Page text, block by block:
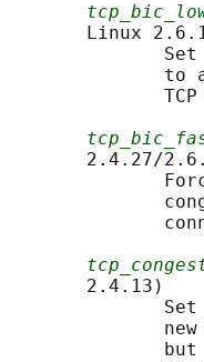
Linux
to
2.4.27/
       2.4.13)